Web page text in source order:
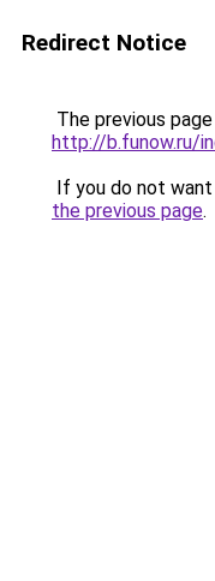
Redirect Notice
The previous
http://b.funow.ru/
If you do not
the previous page.